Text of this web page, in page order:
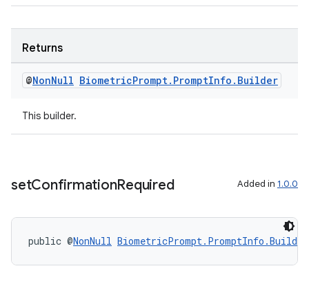
Returns
@NonNull BiometricPrompt. PromptInfo . Builder
This builder.
setConfirmationRequired Added in 1.0.0
public @NonNull BiometricPrompt.PromptInfo.Builder